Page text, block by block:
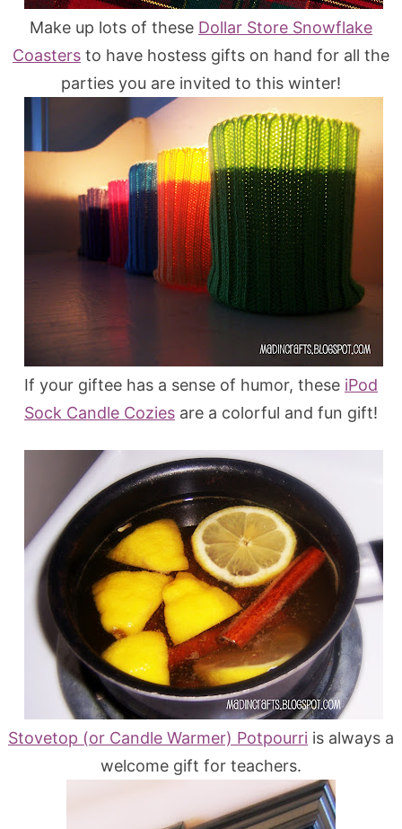
Make up lots of these Dollar Store Snowflake
Coasters to have hostess gifts on hand for all the
parties you are invited to this winter!
If your giftee has a sense of humor, these iPod
Sock Candle Cozies are a colorful and fun gift!
Stovetop (or Candle Warmer) Potpourri is always a
welcome gift for teachers.